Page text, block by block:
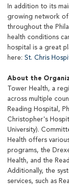
In addition to its
growing network of
throughout the
health conditions
hospital is a great
here: St. Chris
About the
Tower Health, a
across multiple
Reading Hospital,
Christopher's
University).
Health offers
programs, the
Health, and the
Additionally, the
services, such as